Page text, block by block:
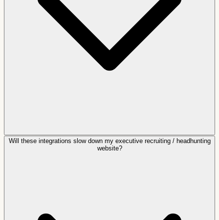
Will these integrations slow down my executive recruiting / headhunting
website?